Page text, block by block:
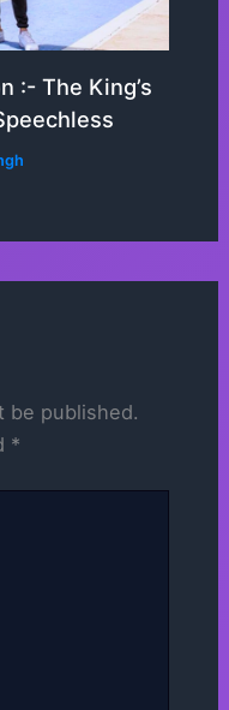
:- The King’s
be published.
*